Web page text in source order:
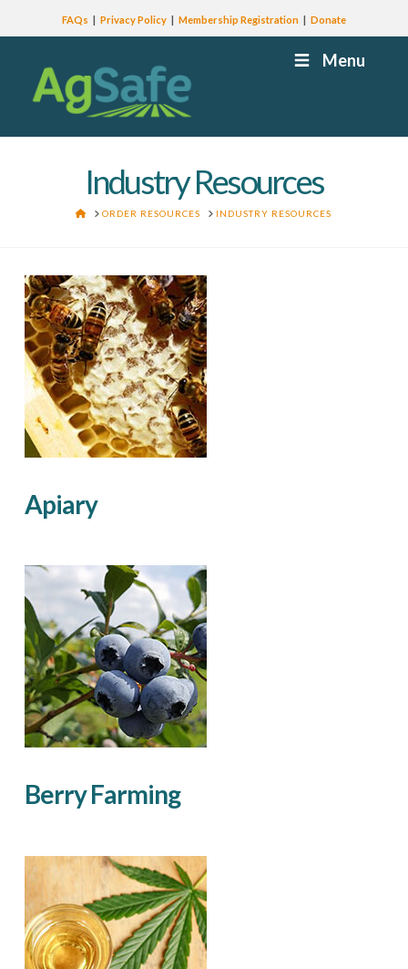
FAQs Privacy Policy Membership Registration Donate
Menu
Industry Resources
HOMEORDER RESOURCES INDUSTRY RESOURCES
Apiary
Berry Farming